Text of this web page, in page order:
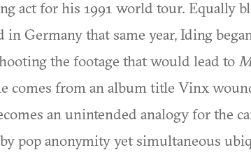
act for his 1991 world tour. Equally
Germany that same year, Iding
the footage that would lead to
comes from an album title Vinx
an unintended analogy for the
pop anonymity yet simultaneous